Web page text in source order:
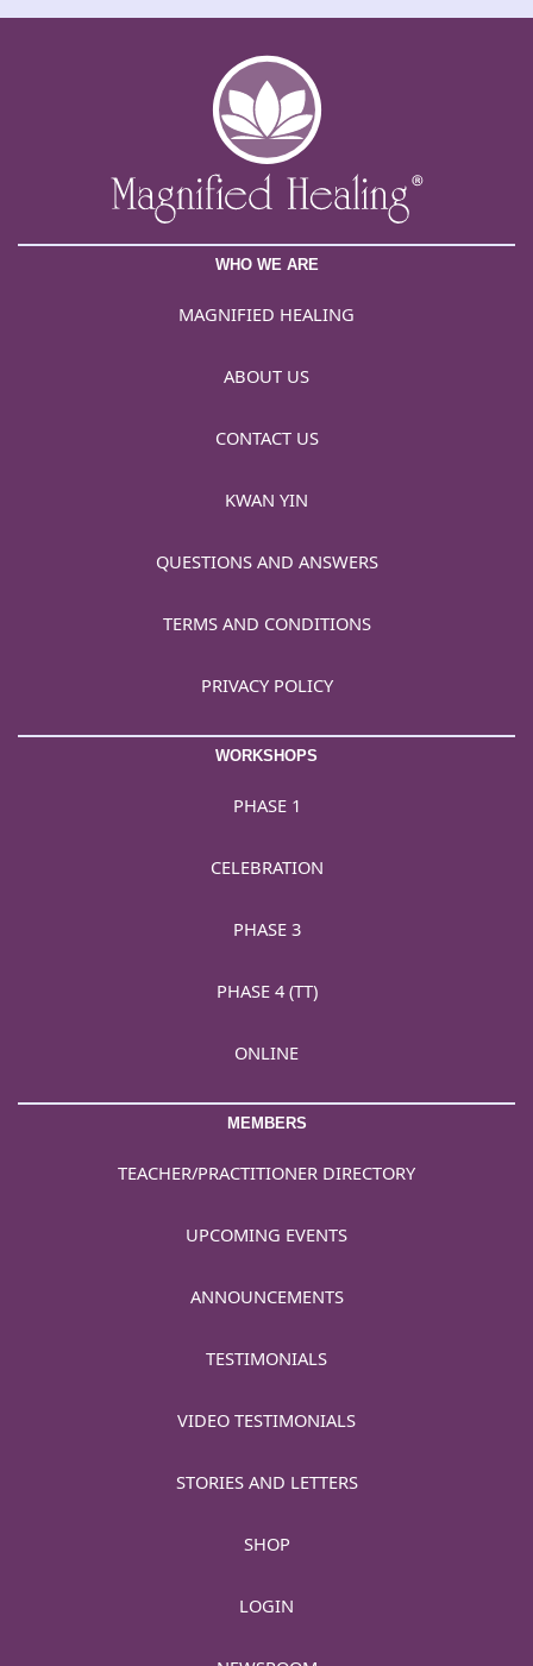
WHO WE ARE
MAGNIFIED HEALING
ABOUT US
CONTACT US
KWAN YIN
QUESTIONS AND ANSWERS
TERMS AND CONDITIONS
PRIVACY POLICY
WORKSHOPS
PHASE 1
CELEBRATION
PHASE 3
PHASE 4 (TT)
ONLINE
MEMBERS
TEACHER/PRACTITIONER DIRECTORY
UPCOMING EVENTS
ANNOUNCEMENTS
TESTIMONIALS
VIDEO TESTIMONIALS
STORIES AND LETTERS
SHOP
LOGIN